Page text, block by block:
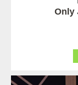
Only